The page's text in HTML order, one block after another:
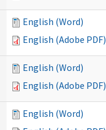
English (Word)
English (Adobe PDF)
English (Word)
English (Adobe PDF)
English (Word)